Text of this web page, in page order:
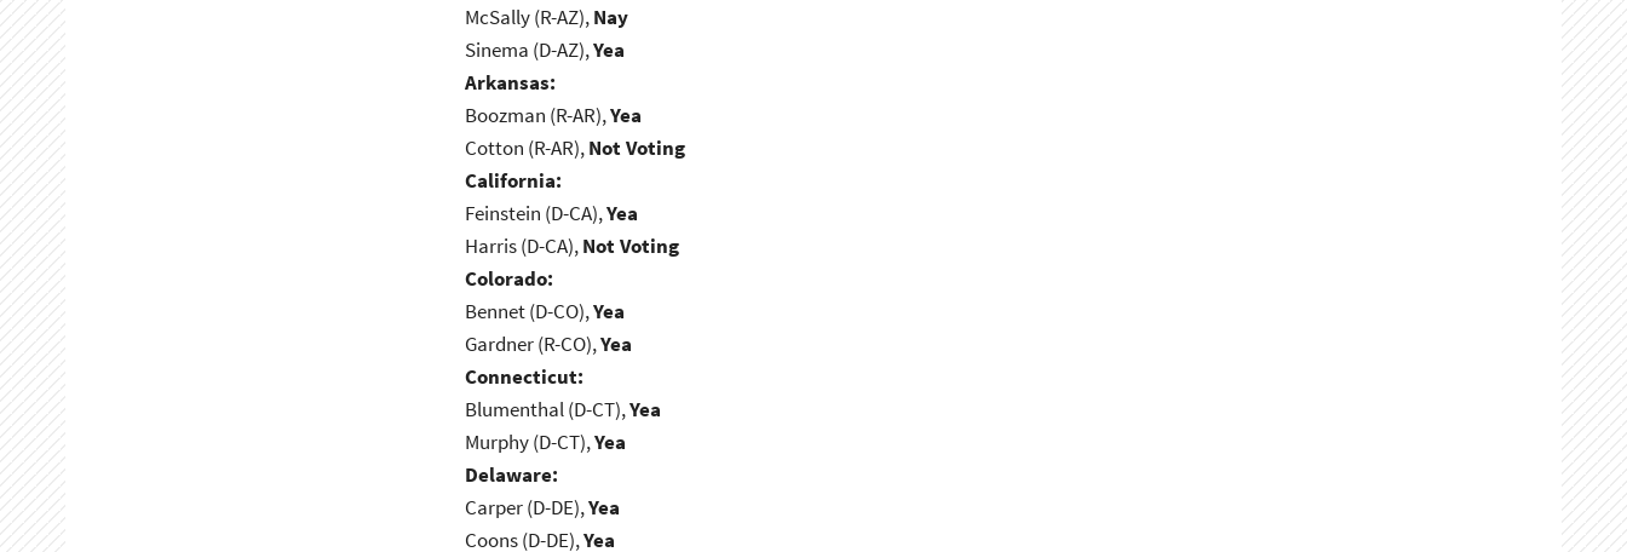
McSally (R-AZ),Nay
Sinema (D-AZ),Yea
Arkansas:
Boozman (R-AR),Yea
Cotton (R-AR),Not Voting
California:
Feinstein (D-CA),Yea
Harris (D-CA),Not Voting
Colorado:
Bennet (D-CO),Yea
Gardner (R-CO),Yea
Connecticut:
Blumenthal (D-CT),Yea
Murphy (D-CT),Yea
Delaware:
Carper (D-DE),Yea
Coons (D-DE),Yea